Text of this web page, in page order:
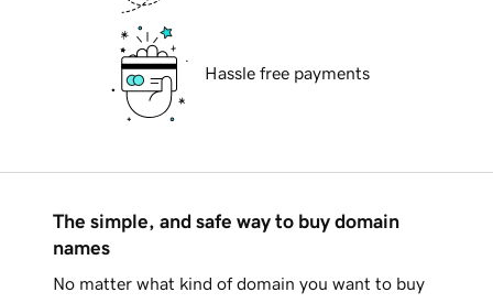
Hassle free payments
The simple, and safe way to buy domain
names
No matter what kind of domain you want to buy